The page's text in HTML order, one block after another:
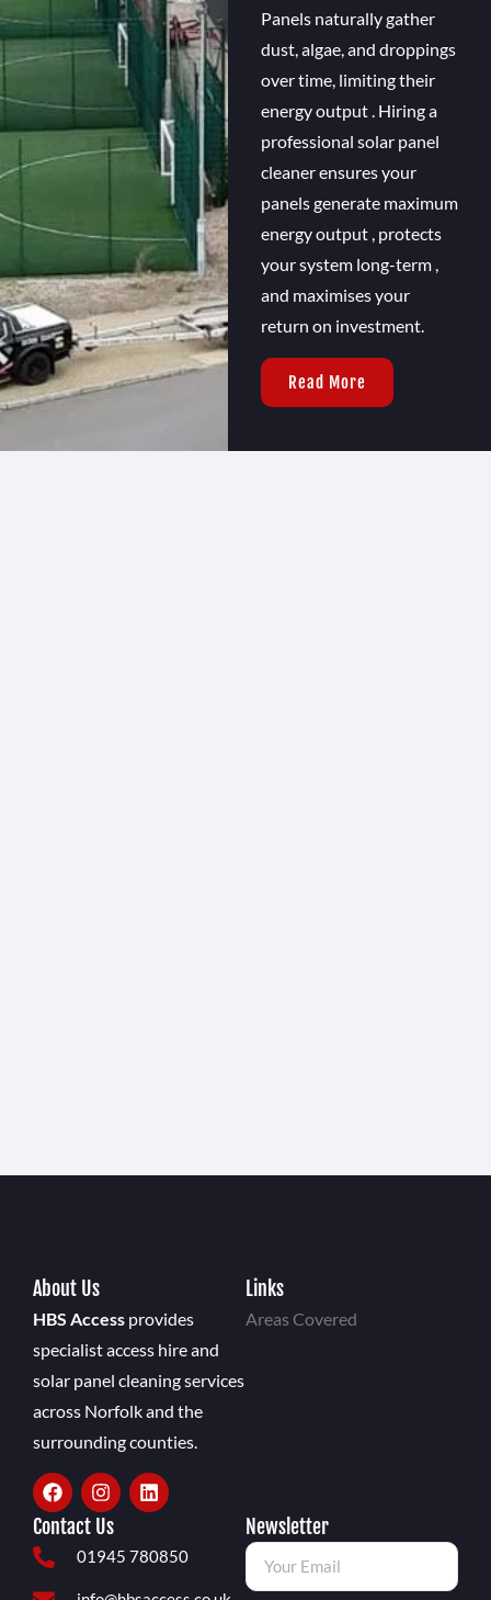
Panels naturally gather
dust, algae, and droppings
over time, limiting their
energy output . Hiring a
professional solar panel
cleaner ensures your
panels generate maximum
energy output , protects
your system long-term ,
and maximises your
return on investment.
Read More
About Us
HBS Access provides
specialist access hire and
solar panel cleaning services
across Norfolk and the
surrounding counties.
Links
Areas Covered
Contact Us
01945 780850
Newsletter